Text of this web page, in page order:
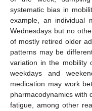
systematic bias in
example, an individual
Wednesdays but no
of mostly retired older
patterns may be
variation in the mobility
weekdays and
medication may work
pharmacodynamics with
fatigue, among other